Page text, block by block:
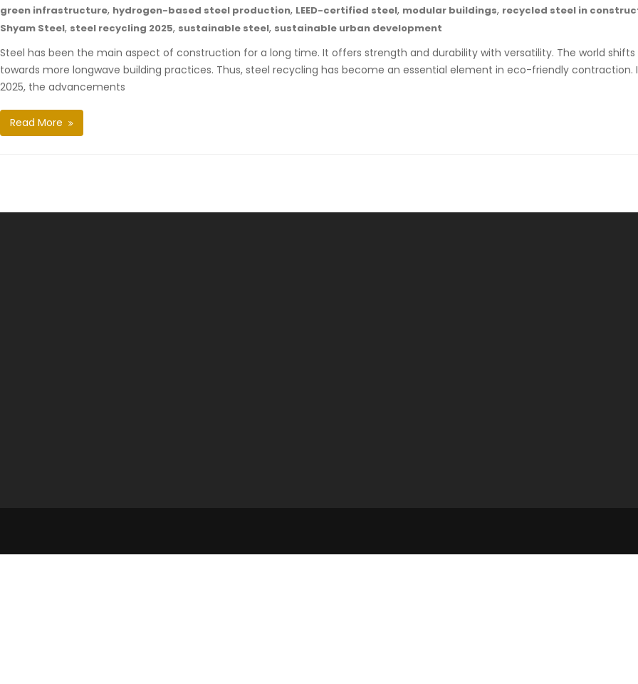
green infrastructure, hydrogen-based steel production, LEED-certified steel, modular buildings, recycled steel in
Shyam Steel, steel recycling 2025, sustainable steel, sustainable urban development
Steel has been the main aspect of construction for a long time. It offers strength and durability with versatility. The world shifts
towards more longwave building practices. Thus, steel recycling has become an essential element in eco-friendly contraction.
2025, the advancements
Read More